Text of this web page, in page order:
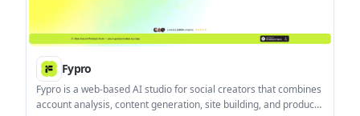
Fypro
Fypro is a web-based AI studio for social creators that combines
account analysis, content generation, site building, and product